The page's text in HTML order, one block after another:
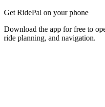
Get RidePal on your phone
Download the app for free to
ride planning, and navigation.